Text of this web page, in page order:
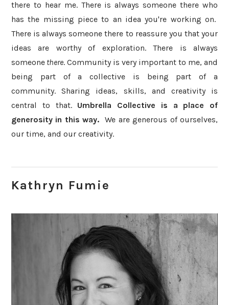
there to hear me. There is always someone there who
has the missing piece to an idea you're working on.
There is always someone there to reassure you that your
ideas are worthy of exploration. There is always
someone there. Community is very important to me, and
being part of a collective is being part of a
community. Sharing ideas, skills, and creativity is
central to that. Umbrella Collective is a place of
generosity in this way. We are generous of ourselves,
our time, and our creativity.
Kathryn Fumie